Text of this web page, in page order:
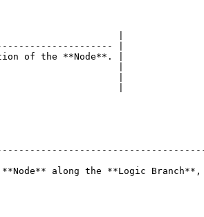
|
|
of the **Node**. |
|
|
|
along the **Logic